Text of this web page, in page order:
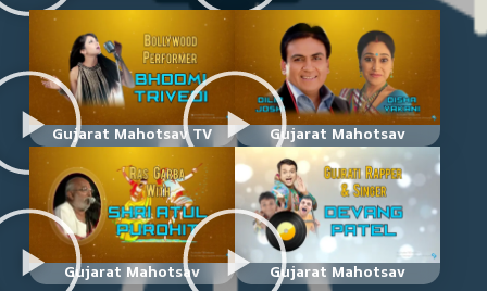
Gujarat Mahotsav TV Gujarat Mahotsav
Gujarat Mahotsav Gujarat Mahotsav